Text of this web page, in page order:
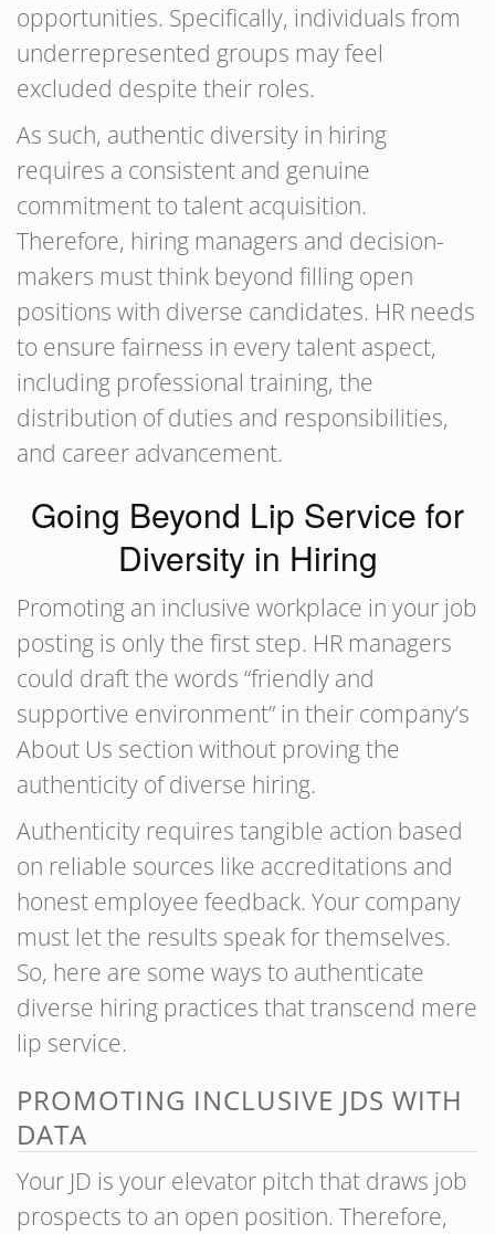
opportunities. Specifically, individuals from
underrepresented groups may feel
excluded despite their roles.
As such, authentic diversity in hiring
requires a consistent and genuine
commitment to talent acquisition.
Therefore, hiring managers and decision-
makers must think beyond filling open
positions with diverse candidates. HR needs
to ensure fairness in every talent aspect,
including professional training, the
distribution of duties and responsibilities,
and career advancement.
Going Beyond Lip Service for
Diversity in Hiring
Promoting an inclusive workplace in your job
posting is only the first step. HR managers
could draft the words “friendly and
supportive environment” in their company’s
About Us section without proving the
authenticity of diverse hiring.
Authenticity requires tangible action based
on reliable sources like accreditations and
honest employee feedback. Your company
must let the results speak for themselves.
So, here are some ways to authenticate
diverse hiring practices that transcend mere
lip service.
PROMOTING INCLUSIVE JDS WITH
DATA
Your JD is your elevator pitch that draws job
prospects to an open position. Therefore,